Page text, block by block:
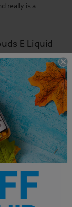
really is a
E Liquid
to hear from